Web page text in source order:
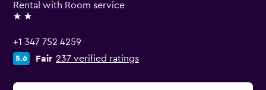
Rental with Room service
2 stars
+1 347 752 4259
5.6 Fair 237 verified ratings